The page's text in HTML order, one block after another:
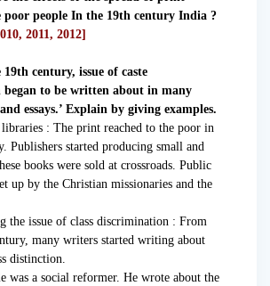
people In the 19th century India ?
2011, 2012]
century, issue of caste
to be written about in many
essays.’ Explain by giving examples.
: The print reached to the poor in
Publishers started producing small and
books were sold at crossroads. Public
up by the Christian missionaries and the
the issue of class discrimination : From
many writers started writing about
distinction.
was a social reformer. He wrote about the